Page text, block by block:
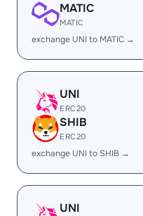
MATIC
MATIC
exchange UNI to MATIC →
UNI
ERC20
SHIB
ERC20
exchange UNI to SHIB →
UNI